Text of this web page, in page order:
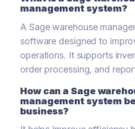
management system?
A Sage warehouse
software designed to
operations. It supports
order processing, and
How can a Sage
management system
business?